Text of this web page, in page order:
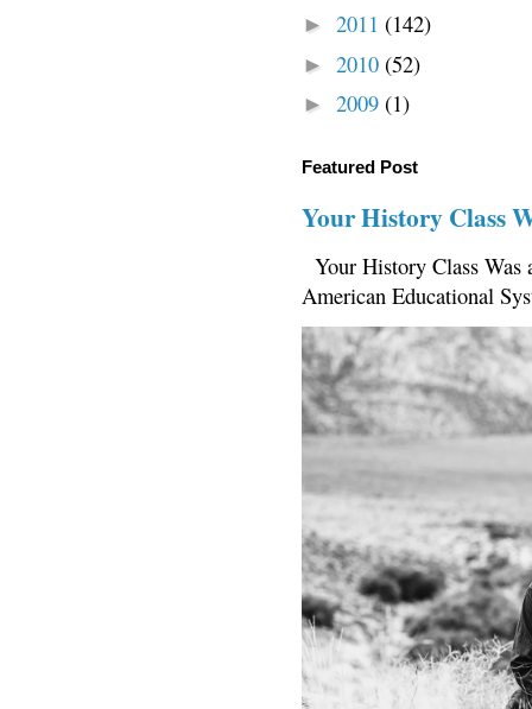
► 2011 (142)
► 2010 (52)
► 2009 (1)
Featured Post
Your History Class
Your History Class
American Educational